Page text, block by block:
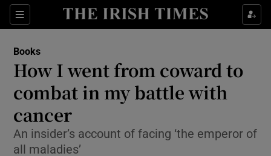
Sections
Show Technology sub sections
Books
How I went from coward to
combat in my battle with
cancer
An insider’s account of facing ‘the emperor of
all maladies’